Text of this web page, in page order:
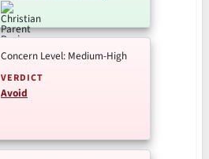
Concern Level: Medium-High
VERDICT
Avoid